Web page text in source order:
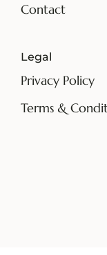
Contact
Legal
Privacy Policy
Terms &